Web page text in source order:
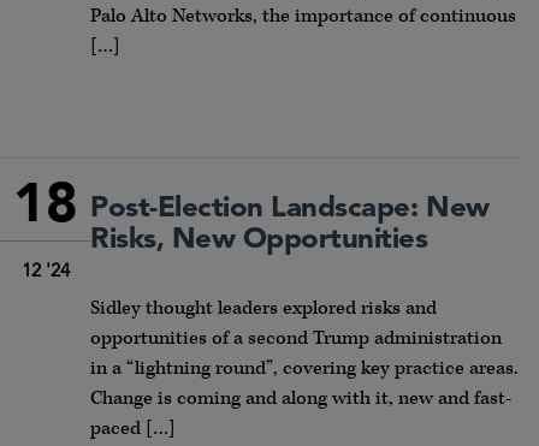
Palo Alto Networks, the importance of continuous
[…]
18
12 '24
Post-Election Landscape: New
Risks, New Opportunities
Sidley thought leaders explored risks and
opportunities of a second Trump administration
in a “lightning round”, covering key practice areas.
Change is coming and along with it, new and fast-
paced […]